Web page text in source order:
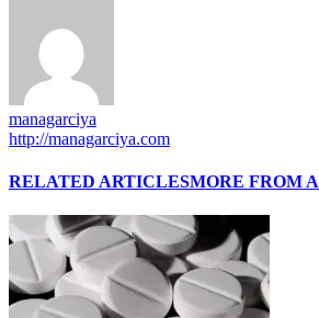
managarciya
http://managarciya.com
RELATED ARTICLESMORE FROM